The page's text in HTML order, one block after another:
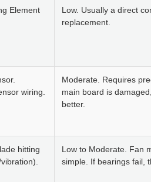
Element
Low. Usually a direct
replacement.
wiring.
Moderate. Requires
main board is
better.
hitting
Low to Moderate. Fan
simple. If bearings fail,